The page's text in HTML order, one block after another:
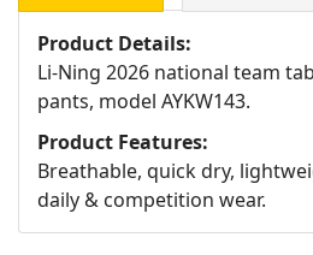
Product Details:
Li-Ning 2026 national team
pants, model AYKW143.
Product Features:
Breathable, quick dry,
daily & competition wear.